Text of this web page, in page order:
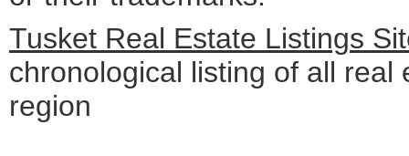
Tusket Real Estate Listings
chronological listing of all real
region